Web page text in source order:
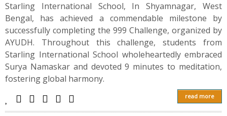
Starling International School, In Shyamnagar, West
Bengal, has achieved a commendable milestone by
successfully completing the 999 Challenge, organized by
AYUDH. Throughout this challenge, students from
Starling International School wholeheartedly embraced
Surya Namaskar and devoted 9 minutes to meditation,
fostering global harmony.
read more